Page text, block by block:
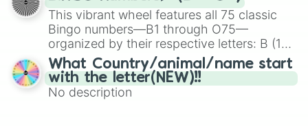
turn into a funny phrase.
This vibrant wheel features all 75 classic
Bingo numbers—B1 through O75—
organized by their respective letters: B (1–
15), I (16–30), N (31–45), G (46–60), and O
(61–75). Perfect for classrooms, game
nights, or virtual events, it adds a fun twist
to traditional Bingo.
What Country/animal/name start
with the letter(NEW)!!
No description